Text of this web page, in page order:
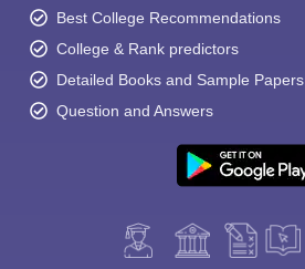
Best College Recommendations
College & Rank predictors
Detailed Books and Sample Papers
Question and Answers